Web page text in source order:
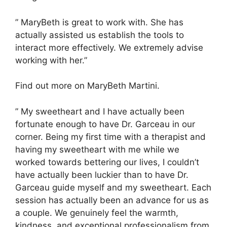
” MaryBeth is great to work with. She has
actually assisted us establish the tools to
interact more effectively. We extremely advise
working with her.”
Find out more on MaryBeth Martini.
” My sweetheart and I have actually been
fortunate enough to have Dr. Garceau in our
corner. Being my first time with a therapist and
having my sweetheart with me while we
worked towards bettering our lives, I couldn’t
have actually been luckier than to have Dr.
Garceau guide myself and my sweetheart. Each
session has actually been an advance for us as
a couple. We genuinely feel the warmth,